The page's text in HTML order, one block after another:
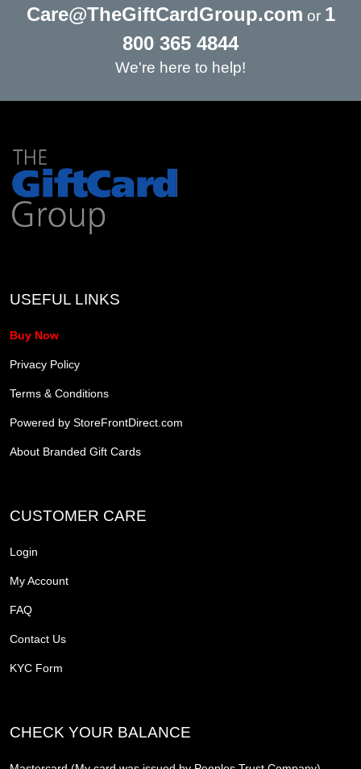
Care@TheGiftCardGroup.com or 1
800 365 4844
We're here to help!
USEFUL LINKS
Buy Now
Privacy Policy
Terms & Conditions
Powered by StoreFrontDirect.com
About Branded Gift Cards
CUSTOMER CARE
Login
My Account
FAQ
Contact Us
KYC Form
CHECK YOUR BALANCE